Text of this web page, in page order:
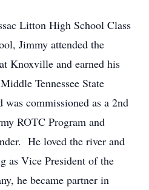
Litton High School Class
Jimmy attended the
Knoxville and earned his
Tennessee State
commissioned as a 2nd
ROTC Program and
He loved the river and
as Vice President of the
he became partner in